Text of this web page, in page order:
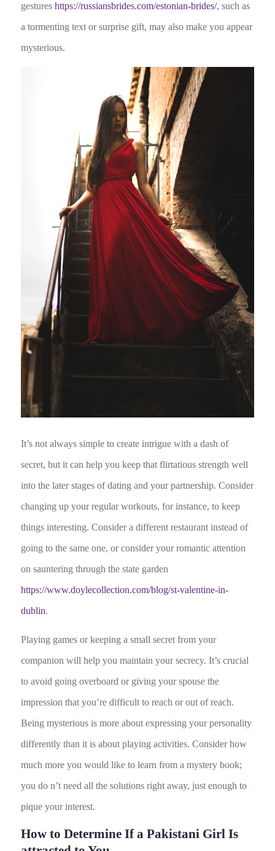
gestures https://russiansbrides.com/estonian-brides/, such as
a tormenting text or surprise gift, may also make you appear
mysterious.
It’s not always simple to create intrigue with a dash of
secret, but it can help you keep that flirtatious strength well
into the later stages of dating and your partnership. Consider
changing up your regular workouts, for instance, to keep
things interesting. Consider a different restaurant instead of
going to the same one, or consider your romantic attention
on sauntering through the state garden
https://www.doylecollection.com/blog/st-valentine-in-
dublin.
Playing games or keeping a small secret from your
companion will help you maintain your secrecy. It’s crucial
to avoid going overboard or giving your spouse the
impression that you’re difficult to reach or out of reach.
Being mysterious is more about expressing your personality
differently than it is about playing activities. Consider how
much more you would like to learn from a mystery book;
you do n’t need all the solutions right away, just enough to
pique your interest.
How to Determine If a Pakistani Girl Is